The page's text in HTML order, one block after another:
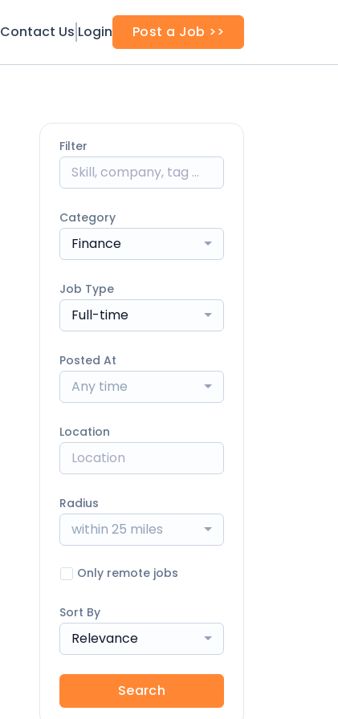
Contact Us Login Post a Job >>
Filter
Category
Finance
Job Type
Full-time
Posted At
Any time
Location
Radius
within 25 miles
Only remote jobs
Sort By
Relevance
Search